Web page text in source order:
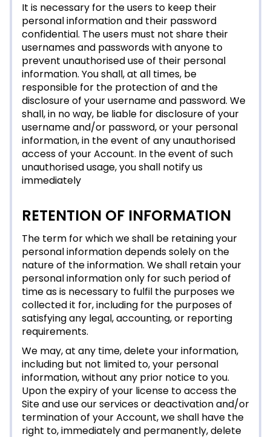
It is necessary for the users to keep their
personal information and their password
confidential. The users must not share their
usernames and passwords with anyone to
prevent unauthorised use of their personal
information. You shall, at all times, be
responsible for the protection of and the
disclosure of your username and password. We
shall, in no way, be liable for disclosure of your
username and/or password, or your personal
information, in the event of any unauthorised
access of your Account. In the event of such
unauthorised usage, you shall notify us
immediately
RETENTION OF INFORMATION
The term for which we shall be retaining your
personal information depends solely on the
nature of the information. We shall retain your
personal information only for such period of
time as is necessary to fulfil the purposes we
collected it for, including for the purposes of
satisfying any legal, accounting, or reporting
requirements.
We may, at any time, delete your information,
including but not limited to, your personal
information, without any prior notice to you.
Upon the expiry of your license to access the
Site and use our services or deactivation and/or
termination of your Account, we shall have the
right to, immediately and permanently, delete